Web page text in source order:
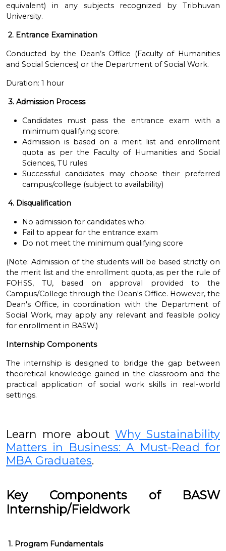
equivalent) in any subjects recognized by Tribhuvan
University.
2. Entrance Examination
Conducted by the Dean’s Office (Faculty of Humanities
and Social Sciences) or the Department of Social Work.
Duration: 1 hour
3. Admission Process
Candidates must pass the entrance exam with a
minimum qualifying score.
Admission is based on a merit list and enrollment
quota as per the Faculty of Humanities and Social
Sciences, TU rules
Successful candidates may choose their preferred
campus/college (subject to availability)
4. Disqualification
No admission for candidates who:
Fail to appear for the entrance exam
Do not meet the minimum qualifying score
(Note: Admission of the students will be based strictly on
the merit list and the enrollment quota, as per the rule of
FOHSS, TU, based on approval provided to the
Campus/College through the Dean's Office. However, the
Dean's Office, in coordination with the Department of
Social Work, may apply any relevant and feasible policy
for enrollment in BASW.)
Internship Components
The internship is designed to bridge the gap between
theoretical knowledge gained in the classroom and the
practical application of social work skills in real-world
settings.
Learn more about Why Sustainability
Matters in Business: A Must-Read for
MBA Graduates.
Key Components of BASW
Internship/Fieldwork
1. Program Fundamentals